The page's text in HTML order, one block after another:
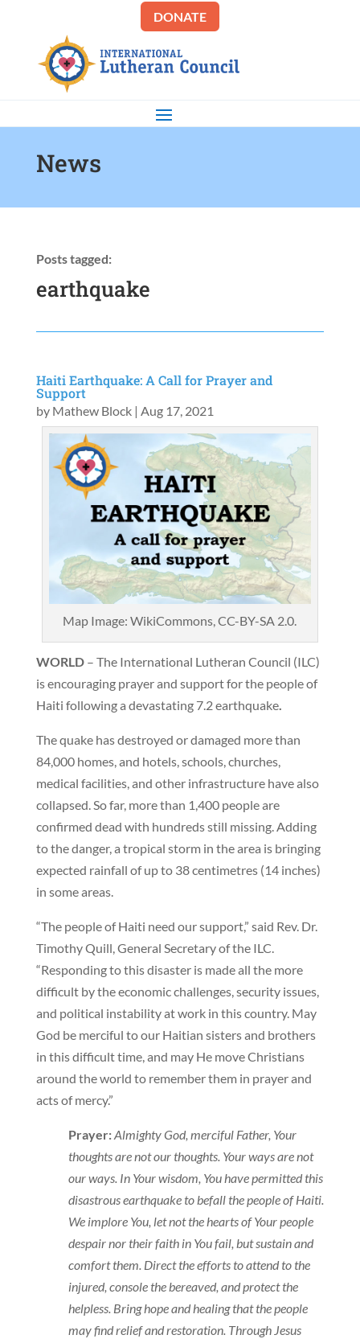
DONATE
News
Posts tagged:
earthquake
Haiti Earthquake: A Call for Prayer and
Support
by Mathew Block| Aug 17, 2021
Map Image: WikiCommons, CC-BY-SA 2.0.
WORLD– The International Lutheran Council (ILC)
is encouraging prayer and support for the people of
Haiti following a devastating 7.2 earthquake.
The quake has destroyed or damaged more than
84,000 homes, and hotels, schools, churches,
medical facilities, and other infrastructure have also
collapsed. So far, more than 1,400 people are
confirmed dead with hundreds still missing. Adding
to the danger, a tropical storm in the area is bringing
expected rainfall of up to 38 centimetres (14 inches)
in some areas.
“The people of Haiti need our support,” said Rev. Dr.
Timothy Quill, General Secretary of the ILC.
“Responding to this disaster is made all the more
difficult by the economic challenges, security issues,
and political instability at work in this country. May
God be merciful to our Haitian sisters and brothers
in this difficult time, and may He move Christians
around the world to remember them in prayer and
acts of mercy.”
Prayer:Almighty God, merciful Father, Your
thoughts are not our thoughts. Your ways are not
our ways. In Your wisdom, You have permitted this
disastrous earthquake to befall the people of Haiti.
We implore You, let not the hearts of Your people
despair nor their faith in You fail, but sustain and
comfort them. Direct the efforts to attend to the
injured, console the bereaved, and protect the
helpless. Bring hope and healing that the people
may find relief and restoration. Through Jesus